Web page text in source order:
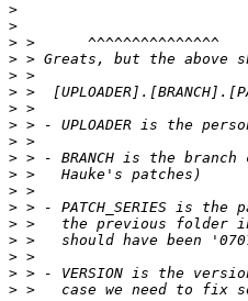
>
>
>
>
>
>
>
>
>
>
>
>
>
>
>
>
>
>